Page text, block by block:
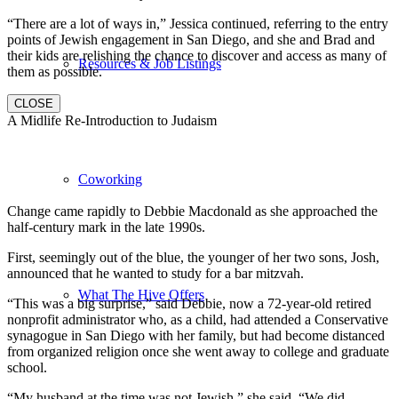
Resources & Job Listings
Coworking
What The Hive Offers
“There are a lot of ways in,” Jessica continued, referring to the entry
points of Jewish engagement in San Diego, and she and Brad and
their kids are relishing the chance to discover and access as many of
them as possible.
CLOSE
A Midlife Re-Introduction to Judaism
Change came rapidly to Debbie Macdonald as she approached the
half-century mark in the late 1990s.
First, seemingly out of the blue, the younger of her two sons, Josh,
announced that he wanted to study for a bar mitzvah.
“This was a big surprise,” said Debbie, now a 72-year-old retired
nonprofit administrator who, as a child, had attended a Conservative
synagogue in San Diego with her family, but had become distanced
from organized religion once she went away to college and graduate
school.